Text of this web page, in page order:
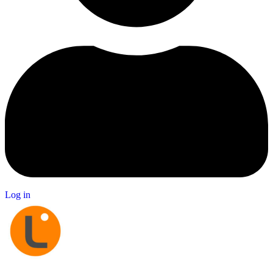
Log in